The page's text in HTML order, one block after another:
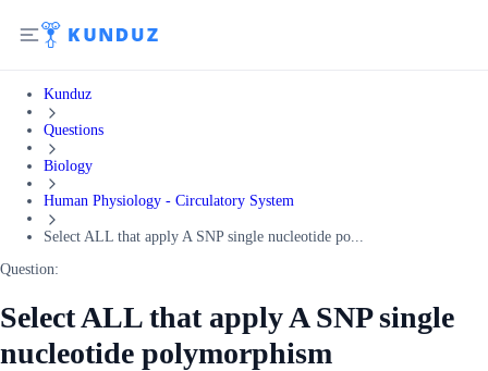
Kunduz
Questions
Biology
Human Physiology - Circulatory System
Select ALL that apply A SNP single nucleotide po...
Question:
Select ALL that apply A SNP single
nucleotide polymorphism